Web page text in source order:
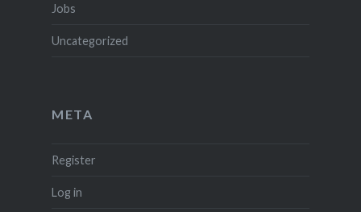
Jobs
Uncategorized
META
Register
Log in